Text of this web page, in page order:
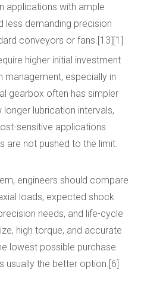
applications with ample
less demanding precision
conveyors or fans.[13][1]
higher initial investment
management, especially in
gearbox often has simpler
lubrication intervals,
sensitive applications
are not pushed to the limit.
engineers should compare
loads, expected shock
needs, and life-cycle
high torque, and accurate
lowest possible purchase
usually the better option.[6]